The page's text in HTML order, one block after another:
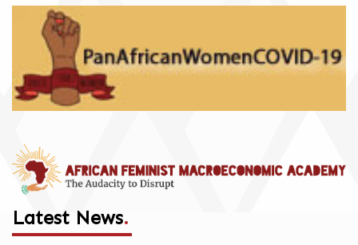
Latest News.